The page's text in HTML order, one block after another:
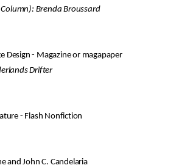
Brenda Broussard
Design - Magazine or magapaper
Drifter
- Flash Nonfiction
and John C. Candelaria